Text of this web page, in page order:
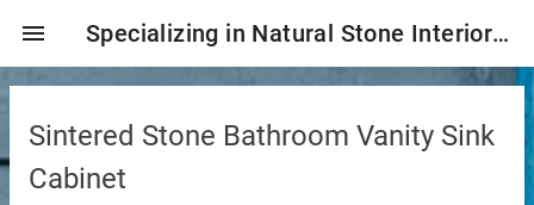
menu Specializing in Natural Stone Interior & Exterior Decoration!
Sintered Stone Bathroom Vanity Sink
Cabinet